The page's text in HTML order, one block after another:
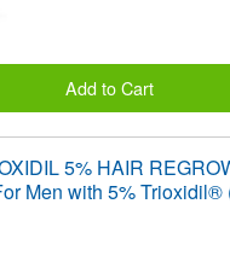
Add to Cart
5% HAIR
Men with 5% Trioxidil®